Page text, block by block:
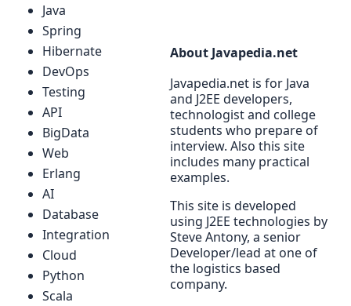
Java
Spring
Hibernate
DevOps
Testing
API
BigData
Web
Erlang
AI
Database
Integration
Cloud
Python
Scala
About Javapedia.net
Javapedia.net is for Java
and J2EE developers,
technologist and college
students who prepare of
interview. Also this site
includes many practical
examples.
This site is developed
using J2EE technologies by
Steve Antony, a senior
Developer/lead at one of
the logistics based
company.